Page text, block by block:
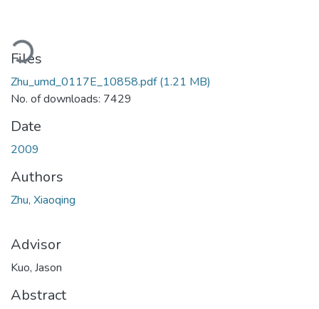
Loading...
Files
Zhu_umd_0117E_10858.pdf(1.21 MB)
No. of downloads: 7429
Date
2009
Authors
Zhu, Xiaoqing
Advisor
Kuo, Jason
Abstract